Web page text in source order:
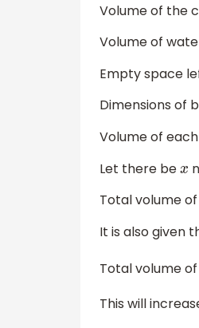
Volume of the
Volume of
Empty space
Dimensions of
Volume of
Let there bex
Total volume
It is also given
Total volume
This will